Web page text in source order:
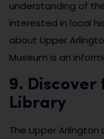
understanding of
interested in local
about Upper
Museum is an
9. Discover
Library
The Upper